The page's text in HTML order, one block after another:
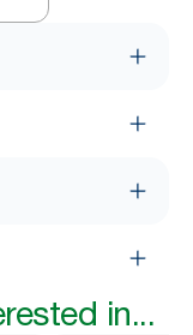
in...